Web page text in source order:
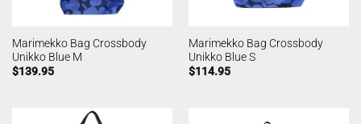
Marimekko Bag Crossbody
Unikko Blue M
$139.95
Marimekko Bag Crossbody
Unikko Blue S
$114.95